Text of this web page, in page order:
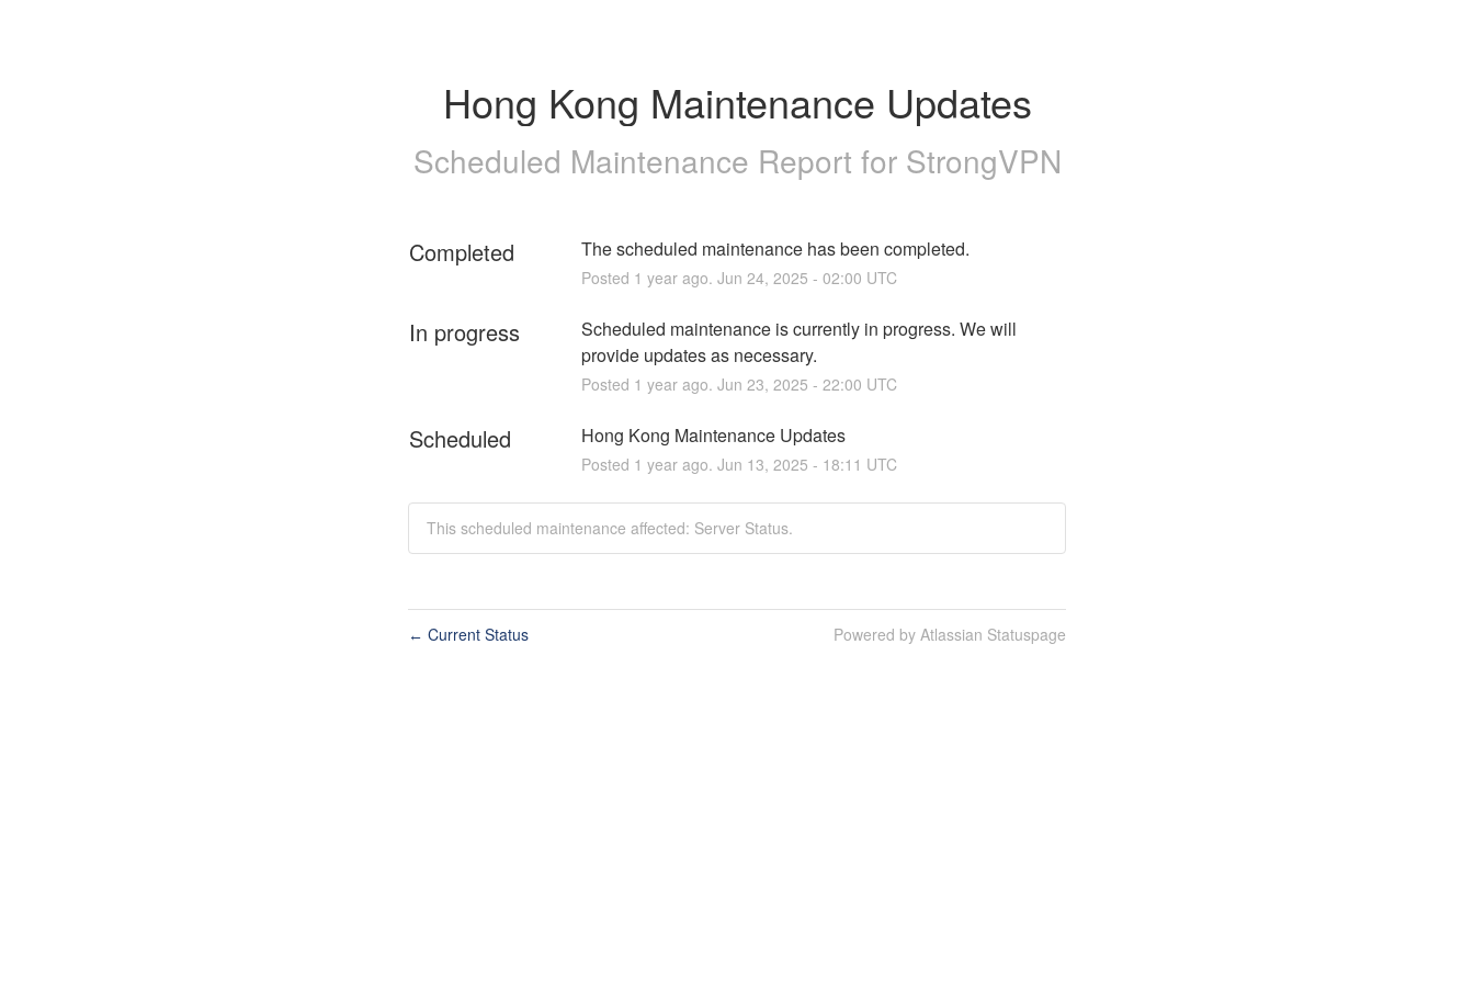
Hong Kong Maintenance Updates
Scheduled Maintenance Report for StrongVPN
Completed The scheduled maintenance has been completed.
Posted 1 year ago. Jun 24, 2025 - 02:00 UTC
In progress
Scheduled maintenance is currently in progress. We will
provide updates as necessary.
Posted 1 year ago. Jun 23, 2025 - 22:00 UTC
Scheduled Hong Kong Maintenance Updates
Posted 1 year ago. Jun 13, 2025 - 18:11 UTC
This scheduled maintenance affected: Server Status.
← Current Status Powered by Atlassian Statuspage